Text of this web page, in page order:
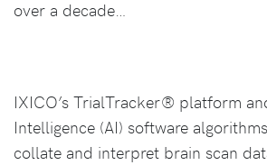
over a decade…
IXICO’s TrialTracker® platform
Intelligence (AI) software
collate and interpret brain scan